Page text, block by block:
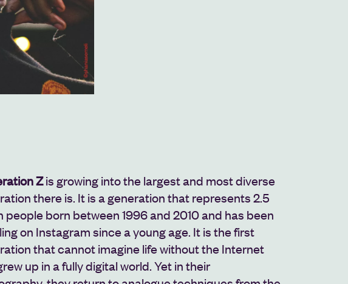
Zis growing into the largest and most diverse
there is. It is a generation that represents 2.5
people born between 1996 and 2010 and has been
on Instagram since a young age. It is the first
that cannot imagine life without the Internet
up in a fully digital world. Yet in their